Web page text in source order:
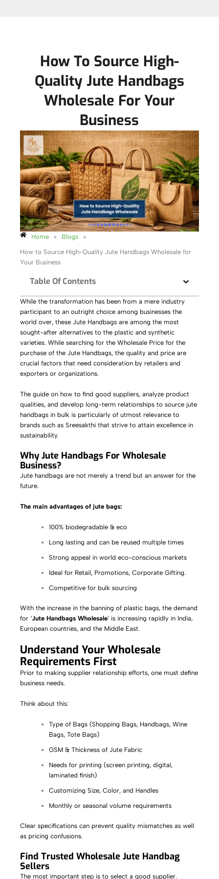
How To Source High-
Quality Jute Handbags
Wholesale For Your
Business
Home » Blogs »
How to Source High-Quality Jute Handbags Wholesale for
Your Business
Table Of Contents
While the transformation has been from a mere industry
participant to an outright choice among businesses the
world over, these Jute Handbags are among the most
sought-after alternatives to the plastic and synthetic
varieties. While searching for the Wholesale Price for the
purchase of the Jute Handbags, the quality and price are
crucial factors that need consideration by retailers and
exporters or organizations.
The guide on how to find good suppliers, analyze product
qualities, and develop long-term relationships to source jute
handbags in bulk is particularly of utmost relevance to
brands such as Sreesakthi that strive to attain excellence in
sustainability.
Why Jute Handbags For Wholesale
Business?
Jute handbags are not merely a trend but an answer for the
future.
The main advantages of jute bags:
100% biodegradable & eco
Long lasting and can be reused multiple times
Strong appeal in world eco-conscious markets
Ideal for Retail, Promotions, Corporate Gifting.
Competitive for bulk sourcing
With the increase in the banning of plastic bags, the demand
for ‘Jute Handbags Wholesale’ is increasing rapidly in India,
European countries, and the Middle East.
Understand Your Wholesale
Requirements First
Prior to making supplier relationship efforts, one must define
business needs.
Think about this:
Type of Bags (Shopping Bags, Handbags, Wine
Bags, Tote Bags)
GSM & Thickness of Jute Fabric
Needs for printing (screen printing, digital,
laminated finish)
Customizing Size, Color, and Handles
Monthly or seasonal volume requirements
Clear specifications can prevent quality mismatches as well
as pricing confusions.
Find Trusted Wholesale Jute Handbag
Sellers
The most important step is to select a good supplier.